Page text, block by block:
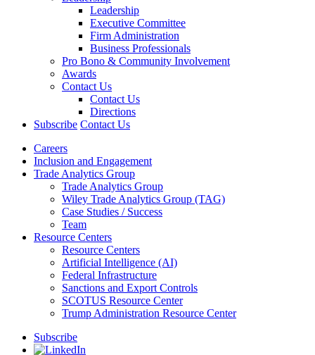
Leadership
Executive Committee
Firm Administration
Business Professionals
Pro Bono & Community Involvement
Awards
Contact Us
Contact Us
Directions
Subscribe Contact Us
Careers
Inclusion and Engagement
Trade Analytics Group
Trade Analytics Group
Wiley Trade Analytics Group (TAG)
Case Studies / Success
Team
Resource Centers
Resource Centers
Artificial Intelligence (AI)
Federal Infrastructure
Sanctions and Export Controls
SCOTUS Resource Center
Trump Administration Resource Center
Subscribe